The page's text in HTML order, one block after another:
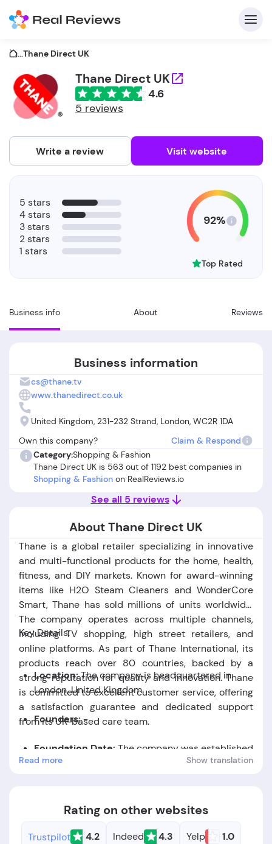
...Thane Direct UK
Thane Direct UK
4.6
5 reviews
Write a review Visit website
Business info About Reviews
5 stars
4 stars
3 stars
2 stars
1 stars
92%
Top Rated
Business information
cs@thane.tv
www.thanedirect.co.uk
United Kingdom, 231-232 Strand, London, WC2R 1DA
Own this company?
Claim & Respond
Category:Shopping & Fashion
Thane Direct UK is 563 out of 1192 best companies in
Shopping & Fashion on RealReviews.io
See all 5 reviews
About Thane Direct UK
Thane is a global retailer specializing in innovative
and multi-functional products for the home, health,
fitness, and DIY markets. Known for award-winning
items like H2O Steam Cleaners and WonderCore
Smart, Thane has sold millions of units worldwide.
The company operates across multiple channels,
including TV shopping, high street retailers, and
online platforms. As part of Thane International, its
products reach over 80 countries, backed by a
strong reputation for quality and innovation. Thane
is committed to excellent customer service, offering
a satisfaction guarantee and dedicated support
from its UK-based care team.
Key Details:
Location:The company is headquartered in
London, United Kingdom.
Founders:-
Foundation Date: The company was established
in the year 2001.
Read more Show translation
Rating on other websites
Trustpilot 4.2 Indeed 4.3 Yelp 1.0